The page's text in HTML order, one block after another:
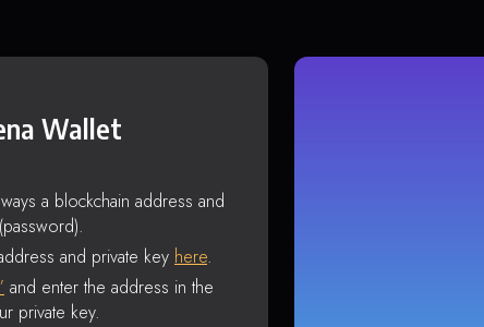
Wallet
a blockchain address and
and private key here.
and enter the address in the
private key.